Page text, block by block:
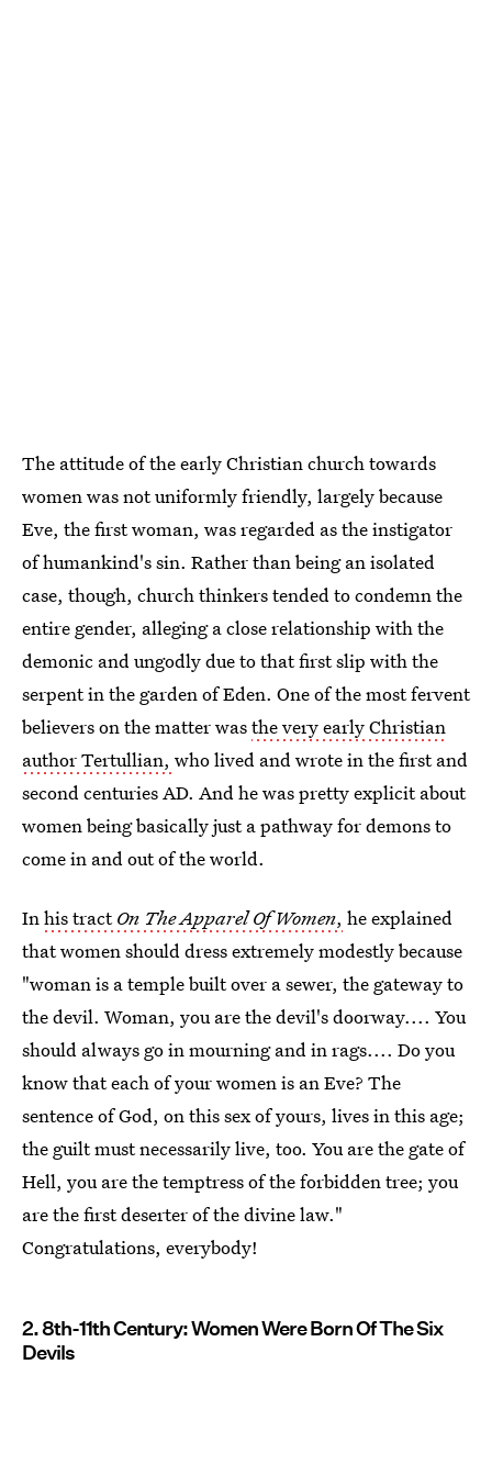
The attitude of the early Christian church towards
women was not uniformly friendly, largely because
Eve, the first woman, was regarded as the instigator
of humankind's sin. Rather than being an isolated
case, though, church thinkers tended to condemn the
entire gender, alleging a close relationship with the
demonic and ungodly due to that first slip with the
serpent in the garden of Eden. One of the most fervent
believers on the matter wasthe very early Christian
author Tertullian, who lived and wrote in the first and
second centuries AD. And he was pretty explicit about
women being basically just a pathway for demons to
come in and out of the world.
Inhis tractOn The Apparel Of Women, he explained
that women should dress extremely modestly because
"woman is a temple built over a sewer, the gateway to
the devil. Woman, you are the devil's doorway.... You
should always go in mourning and in rags.... Do you
know that each of your women is an Eve? The
sentence of God, on this sex of yours, lives in this age;
the guilt must necessarily live, too. You are the gate of
Hell, you are the temptress of the forbidden tree; you
are the first deserter of the divine law."
Congratulations, everybody!
2. 8th-11th Century: Women Were Born Of The Six
Devils